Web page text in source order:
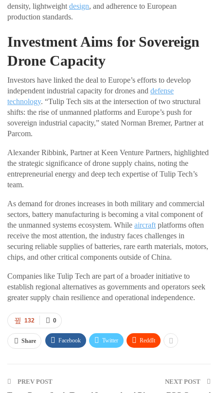
density, lightweight design, and adherence to European
production standards.
Investment Aims for Sovereign
Drone Capacity
Investors have linked the deal to Europe’s efforts to develop
independent industrial capacity for drones and defense
technology. “Tulip Tech sits at the intersection of two structural
shifts: the rise of unmanned platforms and Europe’s push for
sovereign industrial capacity,” stated Norman Bremer, Partner at
Parcom.
Alexander Ribbink, Partner at Keen Venture Partners, highlighted
the strategic significance of drone supply chains, noting the
entrepreneurial energy and deep tech expertise of Tulip Tech’s
team.
As demand for drones increases in both military and commercial
sectors, battery manufacturing is becoming a vital component of
the unmanned systems ecosystem. While aircraft platforms often
receive the most attention, the industry faces challenges in
securing reliable supplies of batteries, rare earth materials, motors,
chips, and other critical components outside of China.
Companies like Tulip Tech are part of a broader initiative to
establish regional alternatives as governments and operators seek
greater supply chain resilience and operational independence.
0
132
Share Facebook Twitter ReddIt
PREV POST NEXT POST